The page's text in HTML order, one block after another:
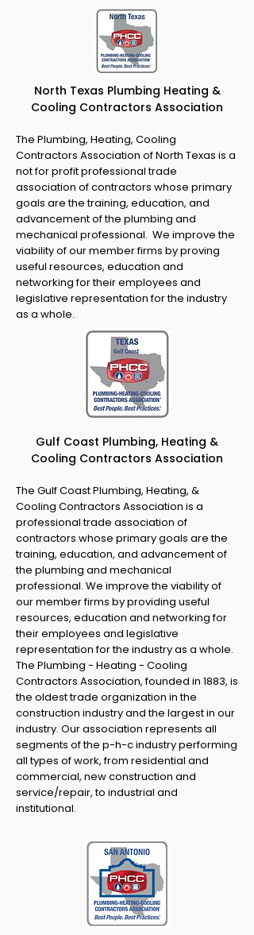
North Texas Plumbing Heating &
Cooling Contractors Association
The Plumbing, Heating, Cooling
Contractors Association of North Texas is a
not for profit professional trade
association of contractors whose primary
goals are the training, education, and
advancement of the plumbing and
mechanical professional. We improve the
viability of our member firms by proving
useful resources, education and
networking for their employees and
legislative representation for the industry
as a whole.
Gulf Coast Plumbing, Heating &
Cooling Contractors Association
The Gulf Coast Plumbing, Heating, &
Cooling Contractors Association is a
professional trade association of
contractors whose primary goals are the
training, education, and advancement of
the plumbing and mechanical
professional. We improve the viability of
our member firms by providing useful
resources, education and networking for
their employees and legislative
representation for the industry as a whole.
The Plumbing - Heating - Cooling
Contractors Association, founded in 1883, is
the oldest trade organization in the
construction industry and the largest in our
industry. Our association represents all
segments of the p-h-c industry performing
all types of work, from residential and
commercial, new construction and
service/repair, to industrial and
institutional.